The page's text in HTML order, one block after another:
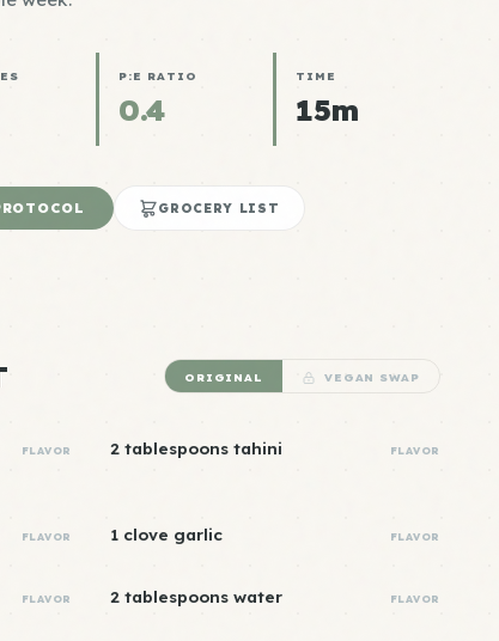
P:E RATIO
0.4
TIME
15m
GROCERY LIST
ORIGINAL VEGAN SWAP
FLAVOR 2 tablespoons tahini FLAVOR
FLAVOR 1 clove garlic FLAVOR
FLAVOR 2 tablespoons water FLAVOR